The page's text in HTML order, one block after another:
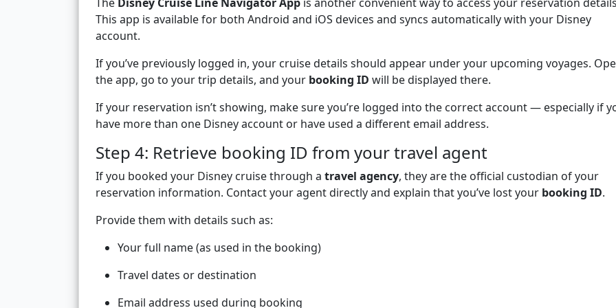
This app is available for both Android and iOS devices and syncs automatically with your Disney
account.
If you’ve previously logged in, your cruise details should appear under your upcoming voyages.
the app, go to your trip details, and your booking ID will be displayed there.
If your reservation isn’t showing, make sure you’re logged into the correct account — especially if
have more than one Disney account or have used a different email address.
Step 4: Retrieve booking ID from your travel agent
If you booked your Disney cruise through a travel agency, they are the official custodian of your
reservation information. Contact your agent directly and explain that you’ve lost your booking ID.
Provide them with details such as:
Your full name (as used in the booking)
Travel dates or destination
Email address used during booking